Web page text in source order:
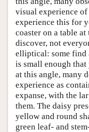
visual experience
experience this for
coaster on a table
discover, not
elliptical: some find
is small enough
at this angle, many
experience as
expanse, with the
them. The daisy
yellow and round
green leaf- and